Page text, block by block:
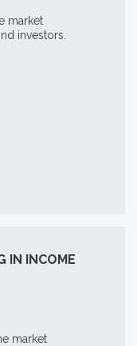
market
investors.
IN INCOME
market